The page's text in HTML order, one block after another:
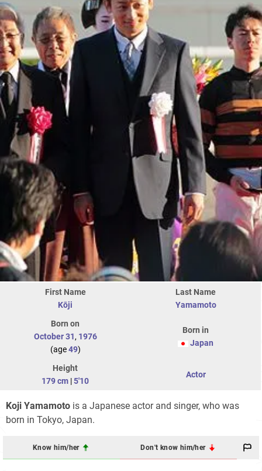
First Name
Kōji
Last Name
Yamamoto
Born on
October 31, 1976
(age49)
Born in
Japan
Height
179 cm |5'10
Actor
Koji Yamamoto is a Japanese actor and singer, who was
born in Tokyo, Japan.
Know him/her Don't know him/her